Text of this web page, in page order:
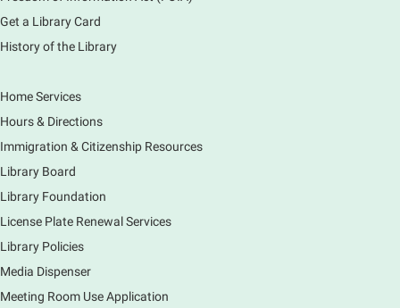
Get a Library Card
History of the Library
Home Services
Hours & Directions
Immigration & Citizenship Resources
Library Board
Library Foundation
License Plate Renewal Services
Library Policies
Media Dispenser
Meeting Room Use Application